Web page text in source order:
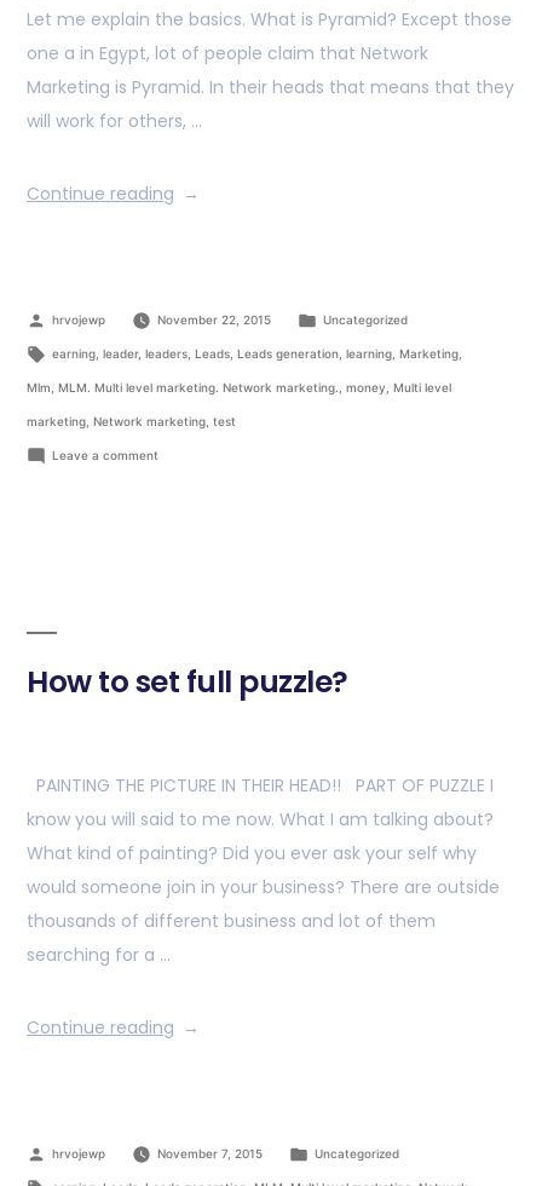
Let me explain the basics. What is Pyramid? Except those
one a in Egypt, lot of people claim that Network
Marketing is Pyramid. In their heads that means that they
will work for others, …
Continue reading
hrvojewp November 22, 2015 Uncategorized
earning, leader, leaders, Leads, Leads generation, learning, Marketing,
Mlm MLM. Multi level marketing. Network marketing. money Multi level
marketing Network marketing test
Leave a comment
How to set full puzzle?
PAINTING THE PICTURE IN THEIR HEAD!! PART OF PUZZLE I
know you will said to me now. What I am talking about?
What kind of painting? Did you ever ask your self why
would someone join in your business? There are outside
thousands of different business and lot of them
searching for a …
Continue reading
hrvojewp November 7, 2015 Uncategorized